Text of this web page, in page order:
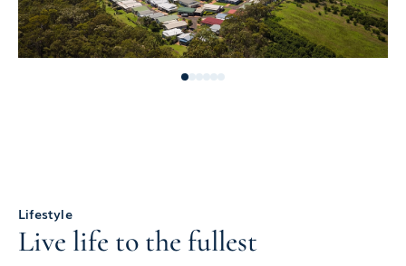
Lifestyle
Live life to the fullest